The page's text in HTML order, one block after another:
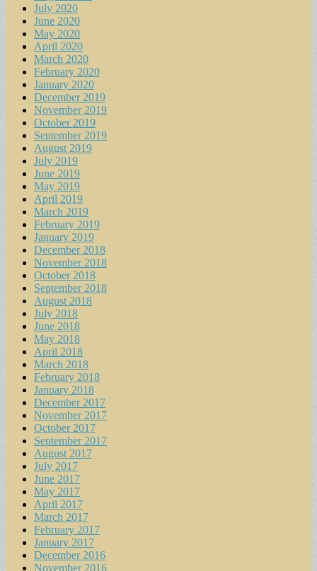
July 2020
June 2020
May 2020
April 2020
March 2020
February 2020
January 2020
December 2019
November 2019
October 2019
September 2019
August 2019
July 2019
June 2019
May 2019
April 2019
March 2019
February 2019
January 2019
December 2018
November 2018
October 2018
September 2018
August 2018
July 2018
June 2018
May 2018
April 2018
March 2018
February 2018
January 2018
December 2017
November 2017
October 2017
September 2017
August 2017
July 2017
June 2017
May 2017
April 2017
March 2017
February 2017
January 2017
December 2016
November 2016